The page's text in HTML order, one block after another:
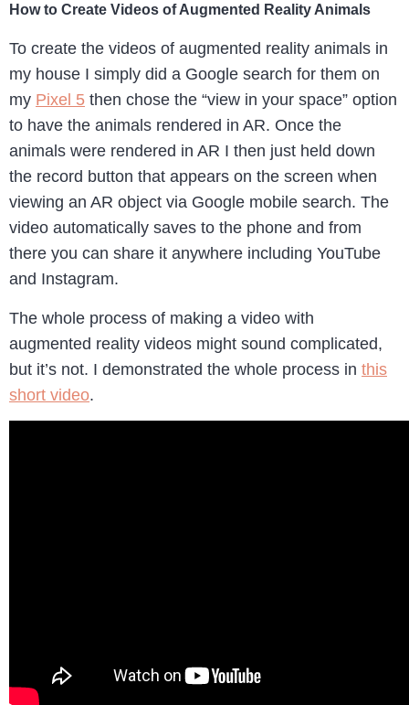
How to Create Videos of Augmented Reality Animals
To create the videos of augmented reality animals in
my house I simply did a Google search for them on
my Pixel 5 then chose the “view in your space” option
to have the animals rendered in AR. Once the
animals were rendered in AR I then just held down
the record button that appears on the screen when
viewing an AR object via Google mobile search. The
video automatically saves to the phone and from
there you can share it anywhere including YouTube
and Instagram.
The whole process of making a video with
augmented reality videos might sound complicated,
but it’s not. I demonstrated the whole process in this
short video.